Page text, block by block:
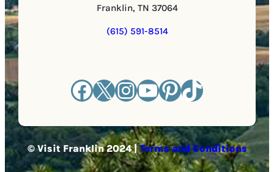
Franklin, TN 37064
(615) 591-8514
Facebook
X Instagram
YouTube
Pinterest
TikTok
© Visit Franklin 2024 |Terms and Conditions